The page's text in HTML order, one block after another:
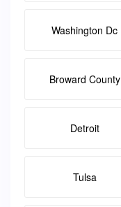
Washington Dc
Broward County
Detroit
Tulsa